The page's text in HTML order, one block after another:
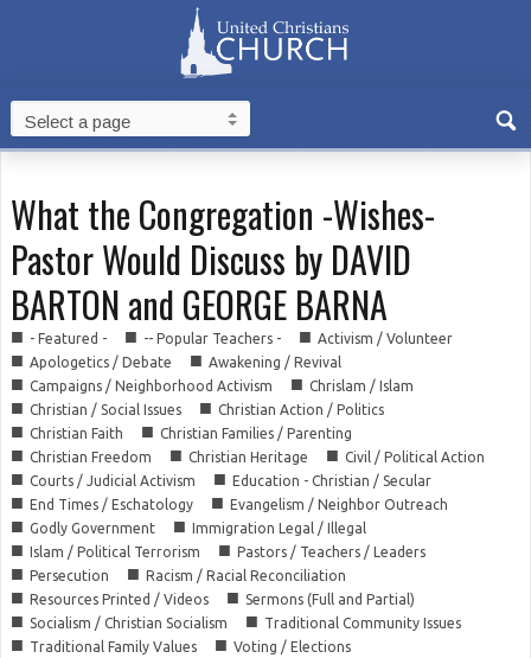
What the Congregation -Wishes-
Pastor Would Discuss by DAVID
BARTON and GEORGE BARNA
■ - Featured - ■ -- Popular Teachers - ■ Activism / Volunteer
■ Apologetics / Debate ■ Awakening / Revival
■ Campaigns / Neighborhood Activism ■ Chrislam / Islam
■ Christian / Social Issues ■ Christian Action / Politics
■ Christian Faith ■ Christian Families / Parenting
■ Christian Freedom ■ Christian Heritage ■ Civil / Political Action
■ Courts / Judicial Activism ■ Education - Christian / Secular
■ End Times / Eschatology ■ Evangelism / Neighbor Outreach
■ Godly Government ■ Immigration Legal / Illegal
■ Islam / Political Terrorism ■ Pastors / Teachers / Leaders
■ Persecution ■ Racism / Racial Reconciliation
■ Resources Printed / Videos ■ Sermons (Full and Partial)
■ Socialism / Christian Socialism ■ Traditional Community Issues
■ Traditional Family Values ■ Voting / Elections